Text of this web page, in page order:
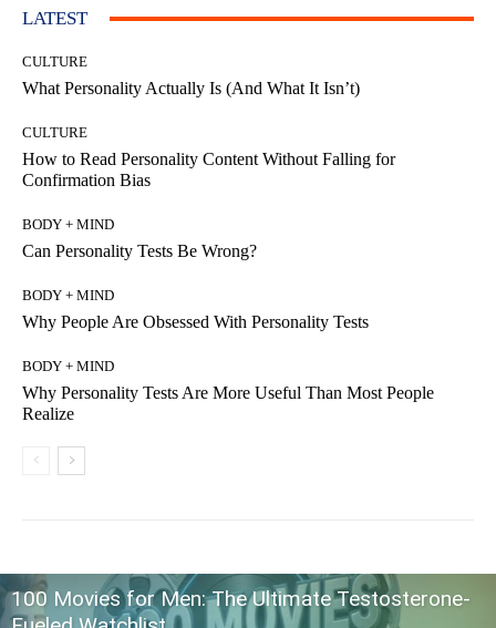
LATEST
CULTURE
What Personality Actually Is (And What It Isn’t)
CULTURE
How to Read Personality Content Without Falling for
Confirmation Bias
BODY + MIND
Can Personality Tests Be Wrong?
BODY + MIND
Why People Are Obsessed With Personality Tests
BODY + MIND
Why Personality Tests Are More Useful Than Most People
Realize
100 Movies for Men: The Ultimate Testosterone-